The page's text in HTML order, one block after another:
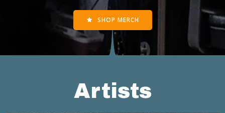
SHOP MERCH
Artists